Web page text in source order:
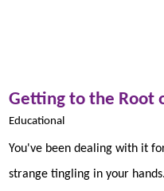
Getting to the Root
Educational
You've been dealing with it
strange tingling in your